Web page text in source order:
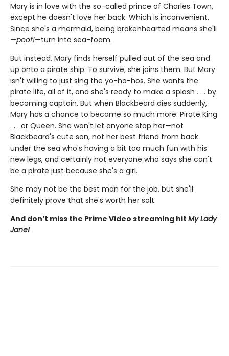
Mary is in love with the so-called prince of Charles Town,
except he doesn't love her back. Which is inconvenient.
Since she's a mermaid, being brokenhearted means she'll
—poof!—turn into sea-foam.
But instead, Mary finds herself pulled out of the sea and
up onto a pirate ship. To survive, she joins them. But Mary
isn't willing to just sing the yo-ho-hos. She wants the
pirate life, all of it, and she's ready to make a splash . . . by
becoming captain. But when Blackbeard dies suddenly,
Mary has a chance to become so much more: Pirate King
. . . or Queen. She won't let anyone stop her—not
Blackbeard's cute son, not her best friend from back
under the sea who's having a bit too much fun with his
new legs, and certainly not everyone who says she can't
be a pirate just because she's a girl.
She may not be the best man for the job, but she'll
definitely prove that she's worth her salt.
And don’t miss the Prime Video streaming hit My Lady
Jane!